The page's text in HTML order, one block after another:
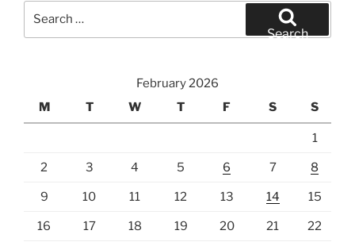
Search
February 2026
M
T W T F S S
1
2 3 4 5 6 7 8
9 10 11 12 13 14 15
16 17 18 19 20 21 22